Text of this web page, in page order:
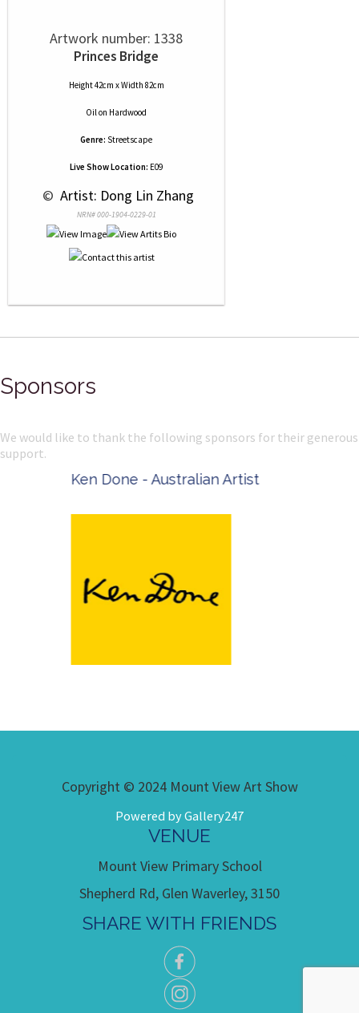
Artwork number: 1338
Princes Bridge
Height 42cm x Width 82cm
Oilon Hardwood
Genre: Streetscape
Live Show Location: E09
© Artist: Dong Lin Zhang
NRN# 000-1904-0229-01
Sponsors
We would like to thank the following sponsors for their generous
support.
Ken Done - Australian Artist
Copyright © 2024 Mount View Art Show
Powered by Gallery247
VENUE
Mount View Primary School
Shepherd Rd, Glen Waverley, 3150
SHARE WITH FRIENDS